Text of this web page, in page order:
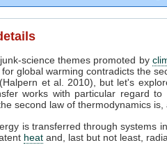
science themes promoted by
global warming contradicts the
et al. 2010), but let's
works with particular regard to
second law of thermodynamics
is transferred through systems
heat and, last but not least,